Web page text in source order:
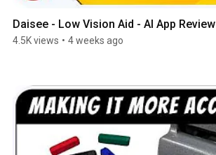
Daisee - Low Vision Aid - AI App Review
4.5K views • 4 weeks ago